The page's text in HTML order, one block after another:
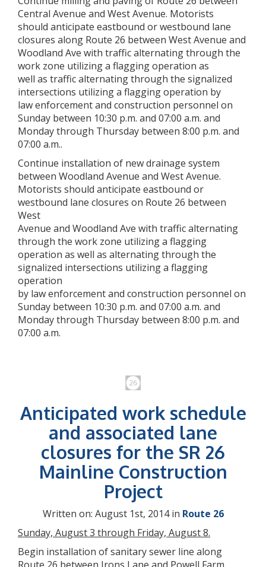
Central Avenue and West Avenue. Motorists
should anticipate eastbound or westbound lane
closures along Route 26 between West Avenue and
Woodland Ave with traffic alternating through the
work zone utilizing a flagging operation as
well as traffic alternating through the signalized
intersections utilizing a flagging operation by
law enforcement and construction personnel on
Sunday between 10:30 p.m. and 07:00 a.m. and
Monday through Thursday between 8:00 p.m. and
07:00 a.m..
Continue installation of new drainage system
between Woodland Avenue and West Avenue.
Motorists should anticipate eastbound or
westbound lane closures on Route 26 between
West
Avenue and Woodland Ave with traffic alternating
through the work zone utilizing a flagging
operation as well as alternating through the
signalized intersections utilizing a flagging
operation
by law enforcement and construction personnel on
Sunday between 10:30 p.m. and 07:00 a.m. and
Monday through Thursday between 8:00 p.m. and
07:00 a.m.
Anticipated work schedule
and associated lane
closures for the SR 26
Mainline Construction
Project
Written on: August 1st, 2014 in Route 26
Sunday, August 3 through Friday, August 8.
Begin installation of sanitary sewer line along